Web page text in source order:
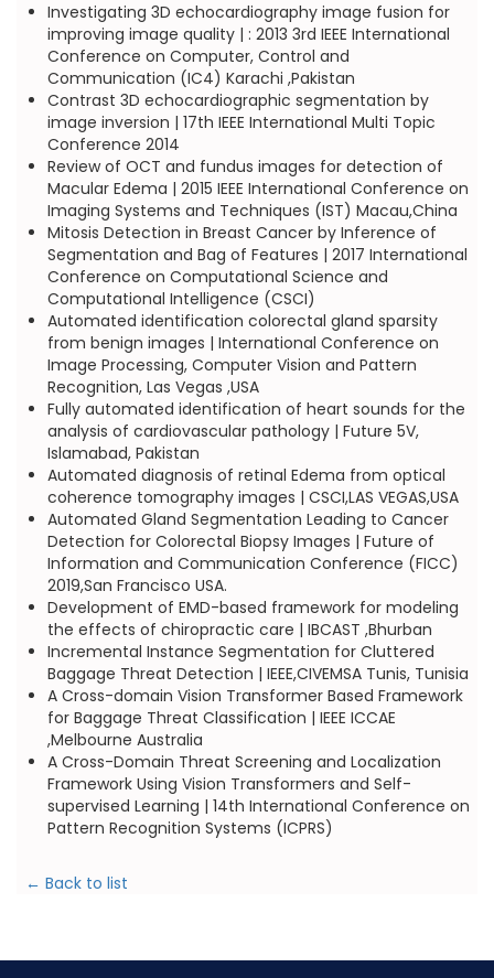
Investigating 3D echocardiography image fusion for
improving image quality | : 2013 3rd IEEE International
Conference on Computer, Control and
Communication (IC4) Karachi ,Pakistan
Contrast 3D echocardiographic segmentation by
image inversion | 17th IEEE International Multi Topic
Conference 2014
Review of OCT and fundus images for detection of
Macular Edema | 2015 IEEE International Conference on
Imaging Systems and Techniques (IST) Macau,China
Mitosis Detection in Breast Cancer by Inference of
Segmentation and Bag of Features | 2017 International
Conference on Computational Science and
Computational Intelligence (CSCI)
Automated identification colorectal gland sparsity
from benign images | International Conference on
Image Processing, Computer Vision and Pattern
Recognition, Las Vegas ,USA
Fully automated identification of heart sounds for the
analysis of cardiovascular pathology | Future 5V,
Islamabad, Pakistan
Automated diagnosis of retinal Edema from optical
coherence tomography images | CSCI,LAS VEGAS,USA
Automated Gland Segmentation Leading to Cancer
Detection for Colorectal Biopsy Images | Future of
Information and Communication Conference (FICC)
2019,San Francisco USA.
Development of EMD-based framework for modeling
the effects of chiropractic care | IBCAST ,Bhurban
Incremental Instance Segmentation for Cluttered
Baggage Threat Detection | IEEE,CIVEMSA Tunis, Tunisia
A Cross-domain Vision Transformer Based Framework
for Baggage Threat Classification | IEEE ICCAE
,Melbourne Australia
A Cross-Domain Threat Screening and Localization
Framework Using Vision Transformers and Self-
supervised Learning | 14th International Conference on
Pattern Recognition Systems (ICPRS)
← Back to list